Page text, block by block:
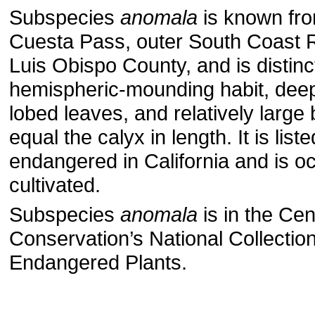
Subspecies anomala is known
Cuesta Pass, outer South Coast
Luis Obispo County, and is
hemispheric-mounding habit,
lobed leaves, and relatively large
equal the calyx in length. It is
endangered in California and is
cultivated.
Subspecies anomala is in the
Conservation’s National
Endangered Plants.